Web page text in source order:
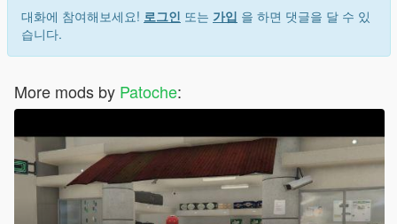
대화에 참여해보세요! 로그인 또는 가입 을 하면 댓글을 달 수 있
습니다.
More mods by Patoche: